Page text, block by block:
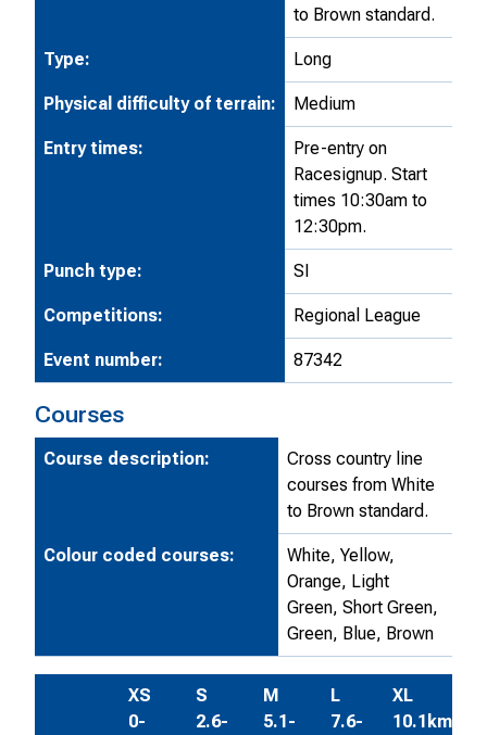
to Brown standard.
Type: Long
Physical difficulty of terrain: Medium
Entry times:
Pre-entry on
Racesignup. Start
times 10:30am to
12:30pm.
Punch type: SI
Competitions: Regional League
Event number: 87342
Courses
Course description:
Cross country line
courses from White
to Brown standard.
Colour coded courses:
White, Yellow,
Orange, Light
Green, Short Green,
Green, Blue, Brown
XS
0-
S
2.6-
M
5.1-
L
7.6-
XL
10.1km